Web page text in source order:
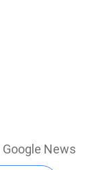
News